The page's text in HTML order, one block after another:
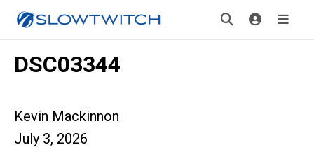
DSC03344
Kevin Mackinnon
July 3, 2026